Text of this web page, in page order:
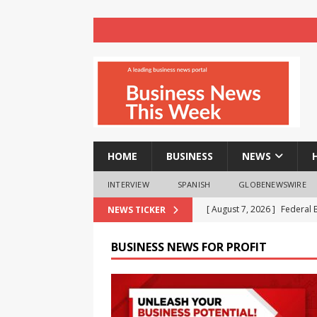
HOME BUSINESS NEWS
INTERVIEW SPANISH GLOBENEWSWIRE
NEWS TICKER [ August 7, 2026 ] Federal
[ August 7, 2026 ] Payroll
Premium Salon Brand
BUSINESS NEWS FOR PROFIT